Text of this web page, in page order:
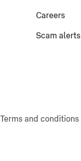
Careers
Scam alerts
Terms and conditions